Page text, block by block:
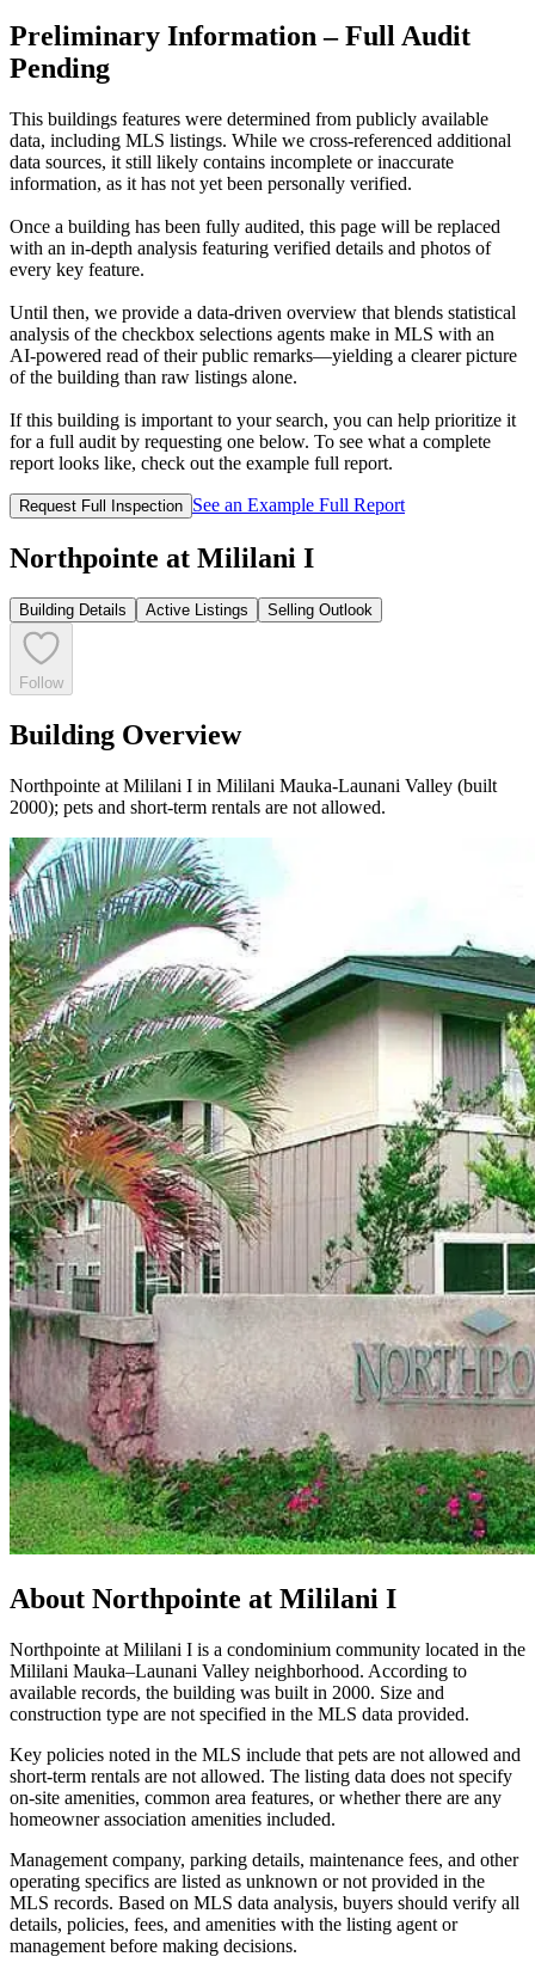
Preliminary Information – Full Audit
Pending
This buildings features were determined from publicly available
data, including MLS listings. While we cross-referenced additional
data sources, it still likely contains incomplete or inaccurate
information, as it has not yet been personally verified.
Once a building has been fully audited, this page will be replaced
with an in-depth analysis featuring verified details and photos of
every key feature.
Until then, we provide a data‑driven overview that blends statistical
analysis of the checkbox selections agents make in MLS with an
AI‑powered read of their public remarks—yielding a clearer picture
of the building than raw listings alone.
If this building is important to your search, you can help prioritize it
for a full audit by requesting one below. To see what a complete
report looks like, check out the example full report.
Request Full Inspection See an Example Full Report
Northpointe at Mililani I
Building Details Active Listings Selling Outlook
Follow
Building Overview
Northpointe at Mililani I in Mililani Mauka-Launani Valley (built
2000); pets and short-term rentals are not allowed.
About Northpointe at Mililani I
Northpointe at Mililani I is a condominium community located in the
Mililani Mauka–Launani Valley neighborhood. According to
available records, the building was built in 2000. Size and
construction type are not specified in the MLS data provided.
Key policies noted in the MLS include that pets are not allowed and
short-term rentals are not allowed. The listing data does not specify
on-site amenities, common area features, or whether there are any
homeowner association amenities included.
Management company, parking details, maintenance fees, and other
operating specifics are listed as unknown or not provided in the
MLS records. Based on MLS data analysis, buyers should verify all
details, policies, fees, and amenities with the listing agent or
management before making decisions.